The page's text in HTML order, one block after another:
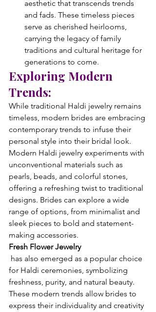
aesthetic that transcends trends
and fads. These timeless pieces
serve as cherished heirlooms,
carrying the legacy of family
traditions and cultural heritage for
generations to come.
Exploring Modern
Trends:
While traditional Haldi jewelry remains
timeless, modern brides are embracing
contemporary trends to infuse their
personal style into their bridal look.
Modern Haldi jewelry experiments with
unconventional materials such as
pearls, beads, and colorful stones,
offering a refreshing twist to traditional
designs. Brides can explore a wide
range of options, from minimalist and
sleek pieces to bold and statement-
making accessories.
Fresh Flower Jewelry
for Haldi ceremonies, symbolizing
freshness, purity, and natural beauty.
These modern trends allow brides to
express their individuality and creativity